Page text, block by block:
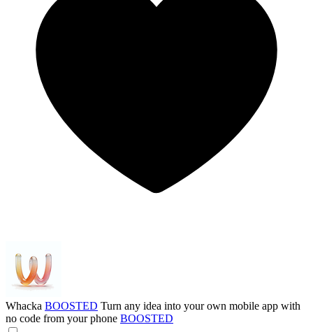
Whacka BOOSTED Turn any idea into your own mobile app with
no code from your phone BOOSTED